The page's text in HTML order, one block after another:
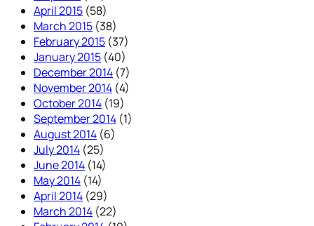
April 2015 (58)
March 2015 (38)
February 2015 (37)
January 2015 (40)
December 2014 (7)
November 2014 (4)
October 2014 (19)
September 2014 (1)
August 2014 (6)
July 2014 (25)
June 2014 (14)
May 2014 (14)
April 2014 (29)
March 2014 (22)